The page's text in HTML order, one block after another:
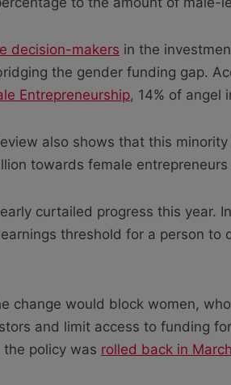
decision-makers in the
the gender funding gap.
Entrepreneurship, 14% of angel
also shows that this
towards female entrepreneurs
curtailed progress this year.
threshold for a person to
change would block women,
and limit access to funding
policy was rolled back in March